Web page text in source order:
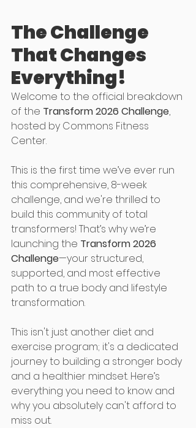
The Challenge
That Changes
Everything!
Welcome to the official breakdown
of the Transform 2026 Challenge,
hosted by Commons Fitness
Center.
This is the first time we’ve ever run
this comprehensive, 8-week
challenge, and we're thrilled to
build this community of total
transformers! That’s why we’re
launching the Transform 2026
Challenge—your structured,
supported, and most effective
path to a true body and lifestyle
transformation.
This isn't just another diet and
exercise program; it's a dedicated
journey to building a stronger body
and a healthier mindset. Here’s
everything you need to know and
why you absolutely can't afford to
miss out.